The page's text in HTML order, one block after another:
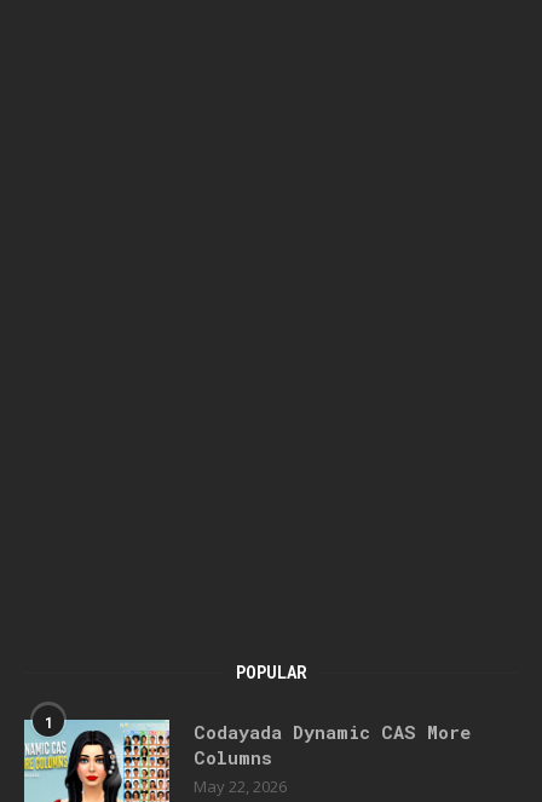
POPULAR
1
Codayada Dynamic CAS More
Columns
May 22, 2026